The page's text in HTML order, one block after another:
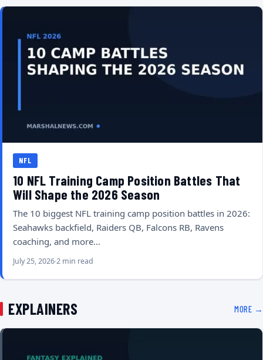
NFL
10 NFL Training Camp Position Battles That
Will Shape the 2026 Season
The 10 biggest NFL training camp position battles in 2026:
Seahawks backfield, Raiders QB, Falcons RB, Ravens
coaching, and more…
July 25, 20262 min read
EXPLAINERS MORE →